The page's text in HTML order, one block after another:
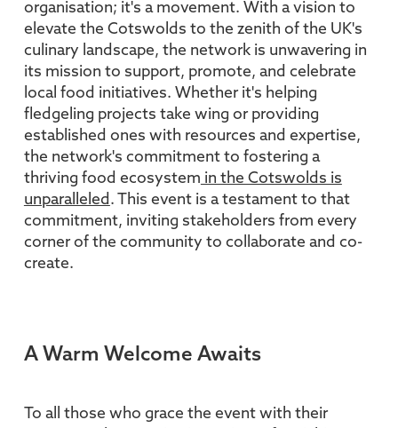
organisation; it's a movement. With a vision to
elevate the Cotswolds to the zenith of the UK's
culinary landscape, the network is unwavering in
its mission to support, promote, and celebrate
local food initiatives. Whether it's helping
fledgeling projects take wing or providing
established ones with resources and expertise,
the network's commitment to fostering a
thriving food ecosystem in the Cotswolds is
unparalleled . This event is a testament to that
commitment, inviting stakeholders from every
corner of the community to collaborate and co-
create.
A Warm Welcome Awaits
To all those who grace the event with their